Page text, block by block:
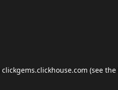
clickgems.clickhouse.com (see the